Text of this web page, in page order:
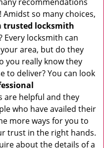
a
so many choices,
trusted locksmith
Every locksmith can
area, but do they
you really know they
to deliver? You can look
are helpful and they
who have availed their
more ways for you to
trust in the right hands.
about the details of a